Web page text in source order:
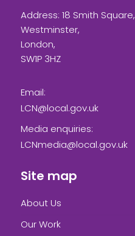
Address: 18 Smith Square,
Westminster,
London,
SW1P 3HZ
Email:
LCN@local.gov.uk
Media enquiries:
LCNmedia@local.gov.uk
Site map
About Us
Our Work